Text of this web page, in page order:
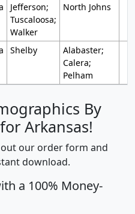
Jefferson;
Tuscaloosa;
Walker
North Johns
Shelby
Alabaster;
Calera;
Pelham
By
Arkansas!
out our order form and
download.
a 100% Money-